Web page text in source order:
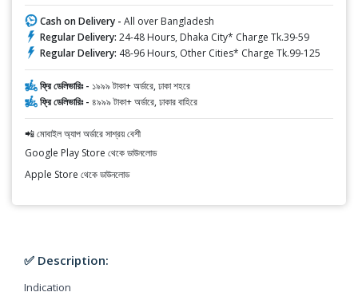
Cash on Delivery - All over Bangladesh
Regular Delivery: 24-48 Hours, Dhaka City* Charge Tk.39-59
Regular Delivery: 48-96 Hours, Other Cities* Charge Tk.99-125
ফ্রি ডেলিভারিঃ - ১৯৯৯ টাকা+ অর্ডারে, ঢাকা শহরে
ফ্রি ডেলিভারিঃ - ৪৯৯৯ টাকা+ অর্ডারে, ঢাকার বাহিরে
📲 মোবাইল অ্যাপ অর্ডারে সাশ্রয় বেশী
Google Play Store থেকে ডাউনলোড
Apple Store থেকে ডাউনলোড
✅ Description:
Indication